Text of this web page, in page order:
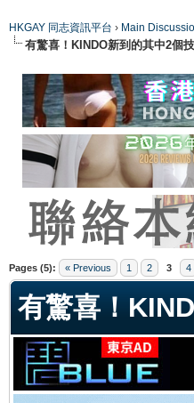
HKGAY 同志資訊平台 › Main
有驚喜！KINDO新到的其中2個
Pages (5): « Previous 1 2 3 4
有驚喜！